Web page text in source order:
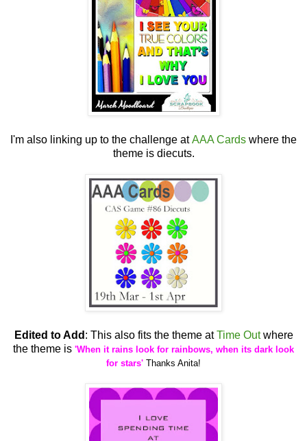
I'm also linking up to the challenge atAAA Cards where the
theme is diecuts.
Edited to Add : This also fits the theme atTime Outwhere
the theme is 'When it rains look for rainbows, when its dark look
for stars' Thanks Anita!